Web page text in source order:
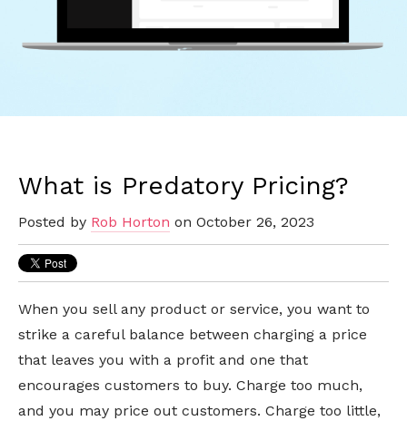
What is Predatory Pricing?
Posted by Rob Horton on October 26, 2023
When you sell any product or service, you want to
strike a careful balance between charging a price
that leaves you with a profit and one that
encourages customers to buy. Charge too much,
and you may price out customers. Charge too little,